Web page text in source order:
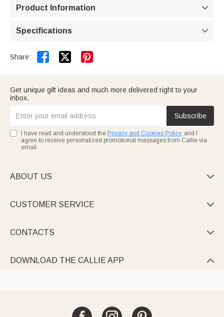
Product Information 
Specifications 
Share:  
Get unique gift ideas and much more delivered right to your
inbox.
Subscribe
I have read and understood the Privacy and Cookies Policy, and I
agree to receive personalized promotional messages from Callie via
email.
ABOUT US 
CUSTOMER SERVICE 
CONTACTS 
DOWNLOAD THE CALLIE APP 